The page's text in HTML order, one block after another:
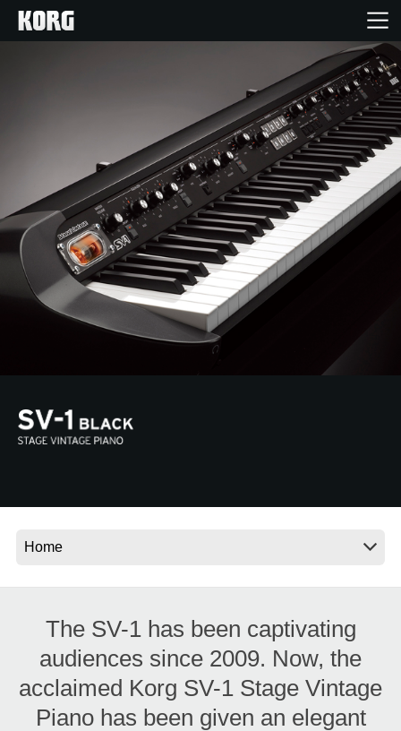
Features
Events
Support
News
Location
The SV-1 has been captivating
audiences since 2009. Now, the
acclaimed Korg SV-1 Stage Vintage
Piano has been given an elegant